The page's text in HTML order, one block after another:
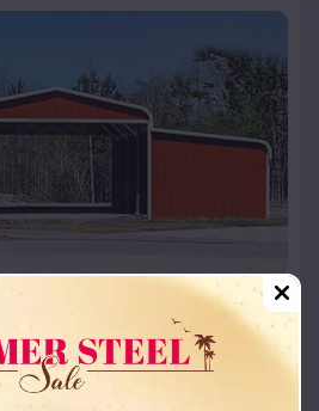
Regular Roof Barn
Price:$ 18,215*
Jasper,